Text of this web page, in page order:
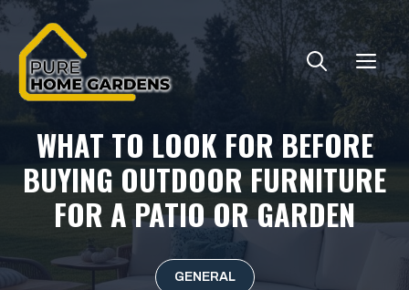
Skip
content
WHAT TO LOOK FOR BEFORE
BUYING OUTDOOR FURNITURE
FOR A PATIO OR GARDEN
GENERAL